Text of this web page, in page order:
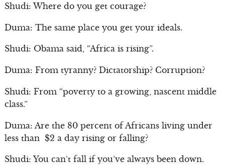
Shudi: Where do you get courage?
Duma: The same place you get your ideals.
Shudi: Obama said, “Africa is rising”.
Duma: From tyranny? Dictatorship? Corruption?
Shudi: From “poverty to a growing, nascent middle
class.”
Duma: Are the 80 percent of Africans living under
less than $2 a day rising or falling?
Shudi: You can’t fall if you’ve always been down.